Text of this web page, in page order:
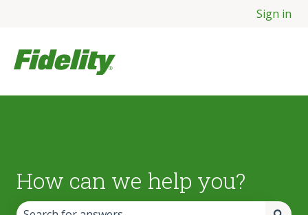
Sign in
How can we help you?